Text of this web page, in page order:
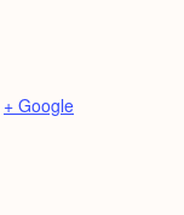
+ Google